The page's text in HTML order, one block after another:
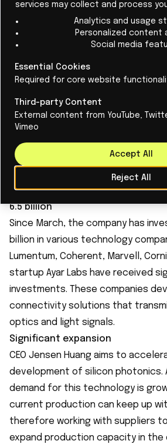
factory in the
The Netherlands will soon have a
facility for the development of
6.5 billion
Since March, the company has
billion in various technology
Lumentum, Coherent, Marvell,
startup Ayar Labs have received
investments. These companies
connectivity solutions that
optics and light signals.
Significant expansion
CEO Jensen Huang aims to
development of silicon photonics.
demand for this technology is
current production can keep up
therefore working with suppliers
expand production capacity in the
services may collect and process
Analytics and usage
Personalized content
Social media
Essential Cookies
Required for core website
Third-party Content
External content from YouTube,
Vimeo
Reject All
Accept All